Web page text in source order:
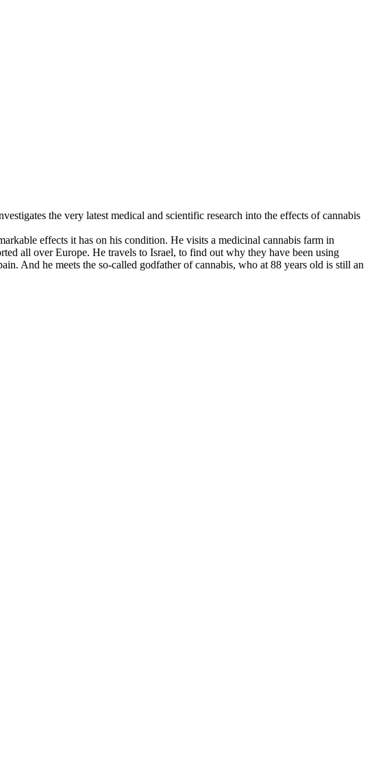
the very latest medical and scientific research into the effects of cannabis
effects it has on his condition. He visits a medicinal cannabis farm in
all over Europe. He travels to Israel, to find out why they have been using
And he meets the so-called godfather of cannabis, who at 88 years old is still an